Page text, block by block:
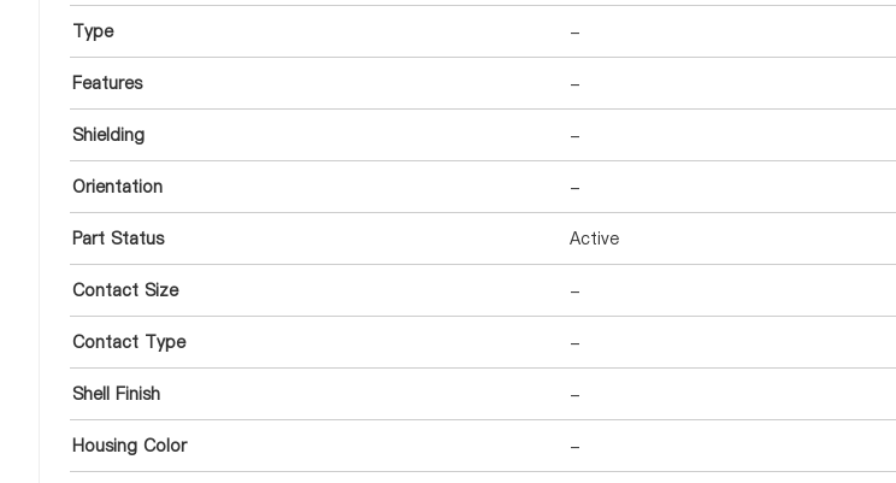
Type -
Features -
Shielding -
Orientation -
Part Status Active
Contact Size -
Contact Type -
Shell Finish -
Housing Color -